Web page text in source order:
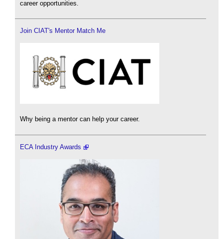
career opportunities.
Join CIAT's Mentor Match Me
Why being a mentor can help your career.
ECA Industry Awards